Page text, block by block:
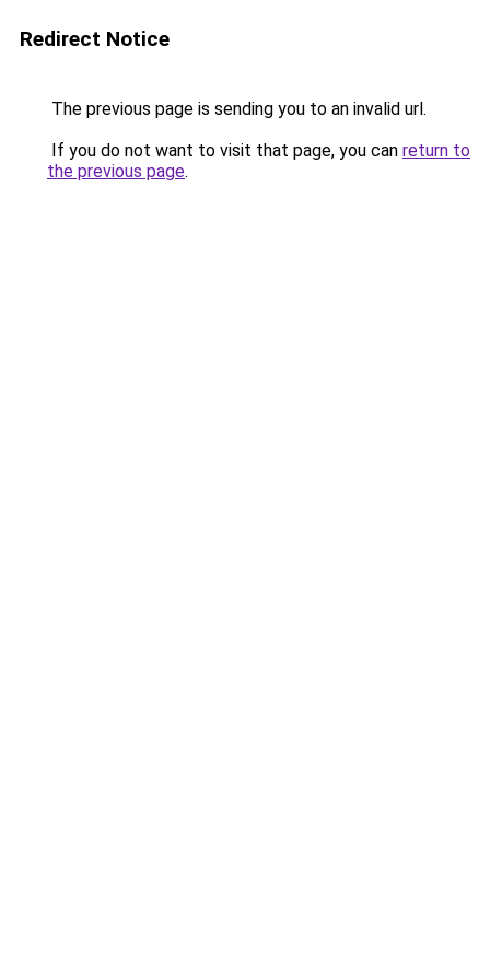
Redirect Notice
The previous page is sending you to an invalid url.
If you do not want to visit that page, you can return to
the previous page.